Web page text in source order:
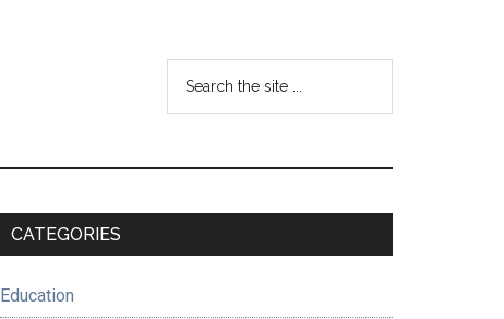
Primary
CATEGORIES
Education